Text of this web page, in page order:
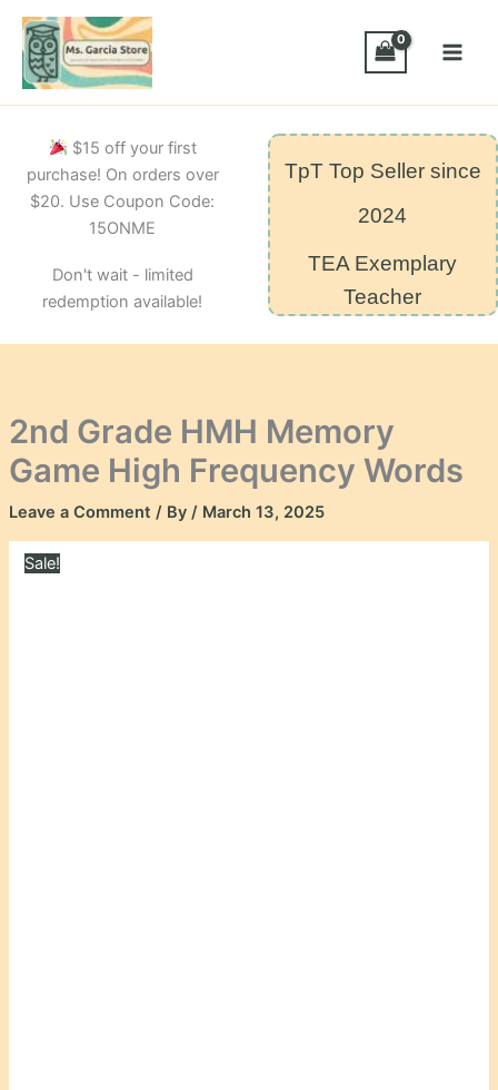
Skip
content
$15 off your first
purchase! On orders over
$20. Use Coupon Code:
15ONME
Don't wait - limited
redemption available!
TpT Top Seller since
2024
TEA Exemplary
Teacher
2nd Grade HMH Memory
Game High Frequency Words
Leave a Comment / By / March 13, 2025
Sale!
Game
High
Frequency
Words
quantity